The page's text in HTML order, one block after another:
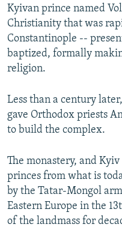
Kyivan prince named
Christianity that was
Constantinople --
baptized, formally
religion.
Less than a century
gave Orthodox priests
to build the complex.
The monastery, and
princes from what is
by the Tatar-Mongol
Eastern Europe in the
of the landmass for